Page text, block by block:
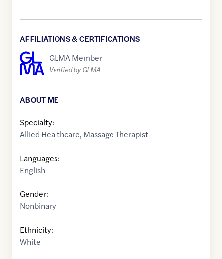
AFFILIATIONS & CERTIFICATIONS
GLMA Member
Verified by GLMA
ABOUT ME
Specialty:
Allied Healthcare, Massage Therapist
Languages:
English
Gender:
Nonbinary
Ethnicity:
White